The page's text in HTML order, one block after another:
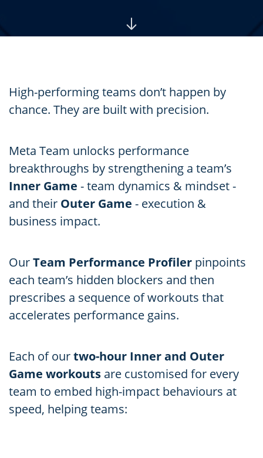
High-performing teams don’t happen by
chance. They are built with precision.
Meta Team unlocks performance
breakthroughs by strengthening a team’s
Inner Game - team dynamics & mindset -
and their Outer Game - execution &
business impact.
OurTeam Performance Profiler pinpoints
each team’s hidden blockers and then
prescribes a sequence of workouts that
accelerates performance gains.
Each of ourtwo-hour Inner and Outer
Game workouts are customised for every
team to embed high-impact behaviours at
speed, helping teams: